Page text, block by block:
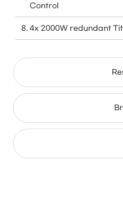
Control
4x 2000W redundant